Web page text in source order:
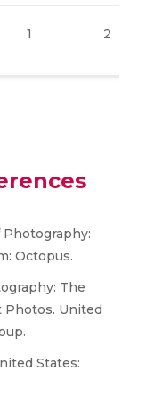
1 2
Photography:
Octopus.
The
Photos. United
States: